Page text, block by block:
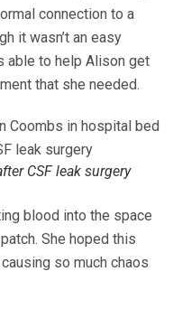
connection to a
it wasn’t an easy
able to help Alison get
that she needed.
CSF leak surgery
blood into the space
She hoped this
so much chaos